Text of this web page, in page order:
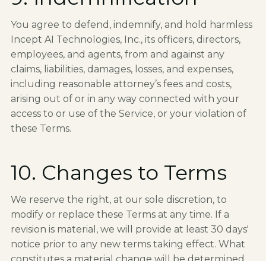
You agree to defend, indemnify, and hold harmless
Incept AI Technologies, Inc., its officers, directors,
employees, and agents, from and against any
claims, liabilities, damages, losses, and expenses,
including reasonable attorney’s fees and costs,
arising out of or in any way connected with your
access to or use of the Service, or your violation of
these Terms.
10. Changes to Terms
We reserve the right, at our sole discretion, to
modify or replace these Terms at any time. If a
revision is material, we will provide at least 30 days'
notice prior to any new terms taking effect. What